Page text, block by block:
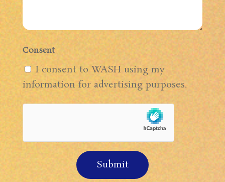
Consent
I consent to WASH using my
information for advertising purposes.